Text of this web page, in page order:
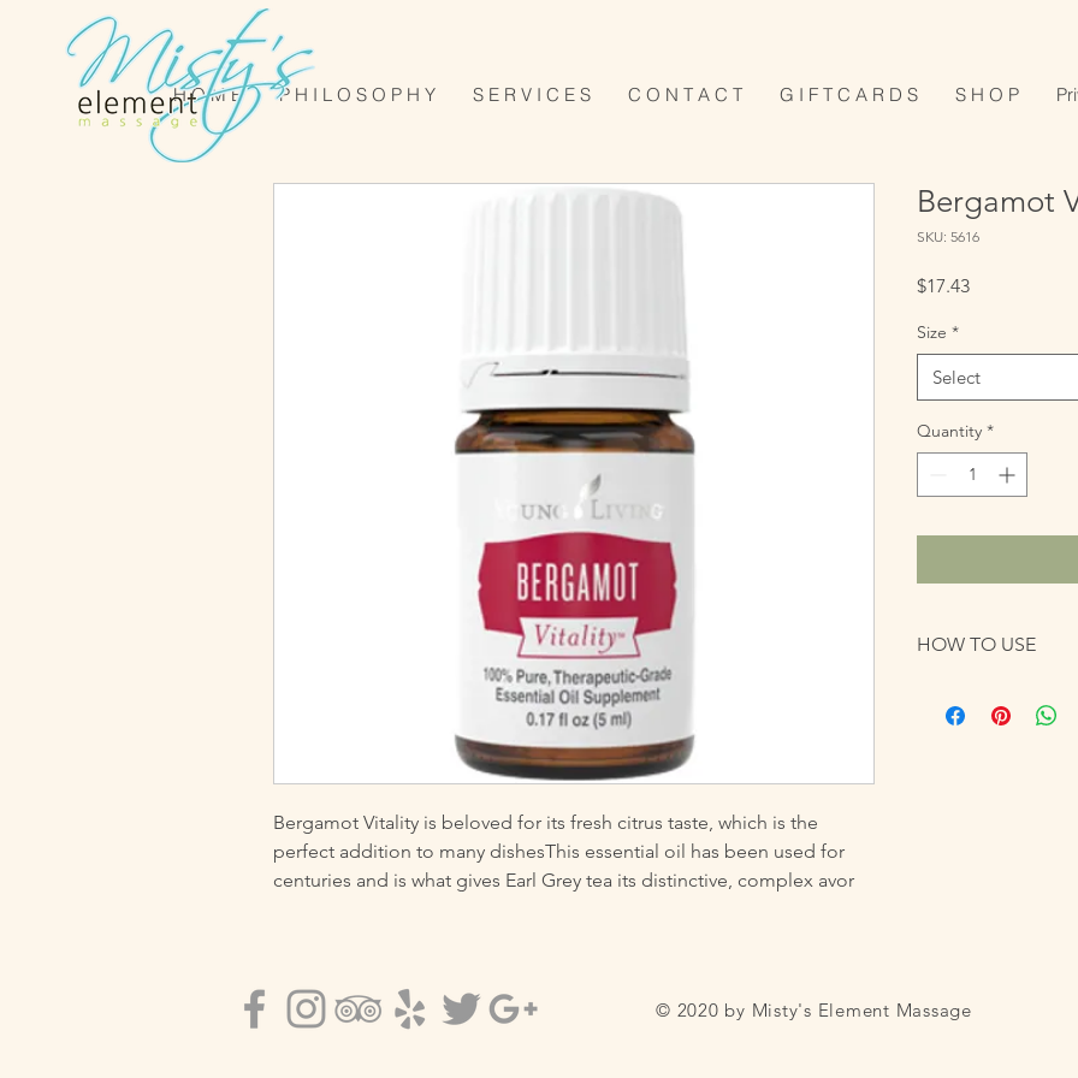
H O M E P H I L O S O P H Y S E R V I C E S C O N T A C T G I F T C A R D S S H O P
Bergamot Vitality is beloved for its fresh citrus taste, which is the
perfect addition to many dishesThis essential oil has been used for
centuries and is what gives Earl Grey tea its distinctive, complex avor
Bergamot
SKU: 5616
$17.43Price
Size *
Select
Quantity *
HOW TO USE
carrier oil before
© 2020 by Misty's Element Massage